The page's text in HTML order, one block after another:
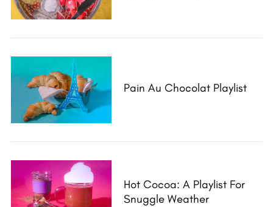
Pain Au Chocolat Playlist
Hot Cocoa: A Playlist For
Snuggle Weather